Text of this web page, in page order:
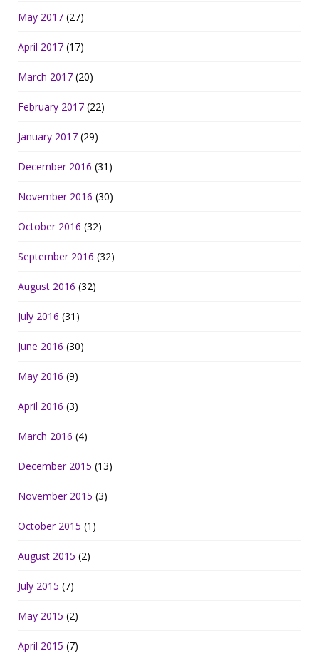
May 2017 (27)
April 2017 (17)
March 2017 (20)
February 2017 (22)
January 2017 (29)
December 2016 (31)
November 2016 (30)
October 2016 (32)
September 2016 (32)
August 2016 (32)
July 2016 (31)
June 2016 (30)
May 2016 (9)
April 2016 (3)
March 2016 (4)
December 2015 (13)
November 2015 (3)
October 2015 (1)
August 2015 (2)
July 2015 (7)
May 2015 (2)
April 2015 (7)